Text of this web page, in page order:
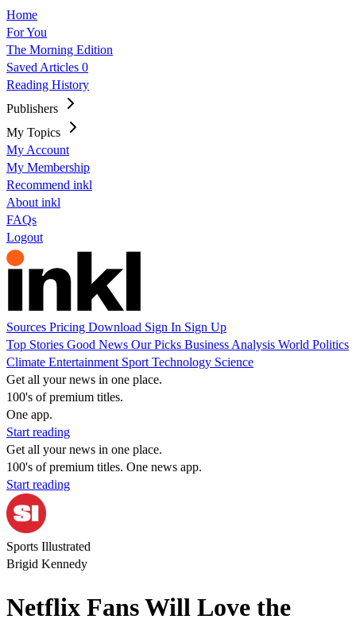
Home
For You
The Morning Edition
Saved Articles 0
Reading History
Publishers
My Topics
My Account
My Membership
Recommend inkl
About inkl
FAQs
Logout
Sources Pricing Download Sign In Sign Up
Top Stories Good News Our Picks Business Analysis World Politics
Climate Entertainment Sport Technology Science
Get all your news in one place.
100's of premium titles.
One app.
Start reading
Get all your news in one place.
100's of premium titles. One news app.
Start reading
Sports Illustrated
Brigid Kennedy
Netflix Fans Will Love the